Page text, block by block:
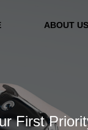
ABOUT US
First